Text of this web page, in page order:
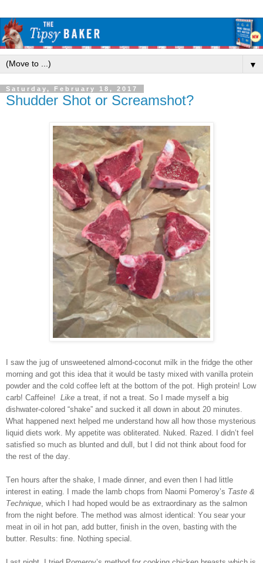
▼
Saturday, February 18, 2017
Shudder Shot or Screamshot?
I saw the jug of unsweetened almond-coconut milk in the fridge the other
morning and got this idea that it would be tasty mixed with vanilla protein
powder and the cold coffee left at the bottom of the pot. High protein! Low
carb! Caffeine! Like a treat, if not a treat. So I made myself a big
dishwater-colored “shake” and sucked it all down in about 20 minutes.
What happened next helped me understand how all how those mysterious
liquid diets work. My appetite was obliterated. Nuked. Razed. I didn’t feel
satisfied so much as blunted and dull, but I did not think about food for
the rest of the day.
Ten hours after the shake, I made dinner, and even then I had little
interest in eating. I made the lamb chops from Naomi Pomeroy’s Taste &
Technique, which I had hoped would be as extraordinary as the salmon
from the night before. The method was almost identical: You sear your
meat in oil in hot pan, add butter, finish in the oven, basting with the
butter. Results: fine. Nothing special.